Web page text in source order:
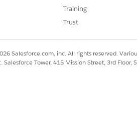
Training
Trust
Salesforce.com, inc. All rights reserved.
Salesforce Tower, 415 Mission Street, 3rd Floor,